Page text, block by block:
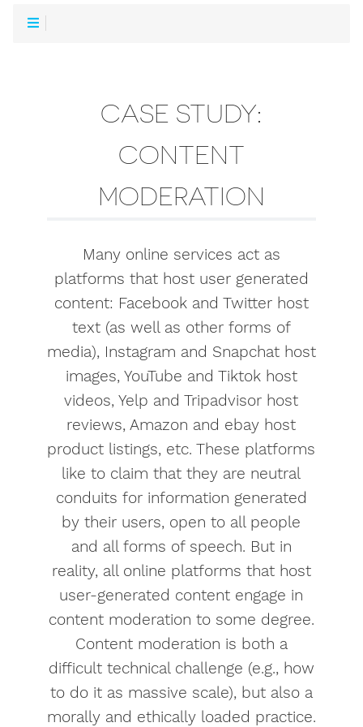
CASE STUDY:
CONTENT
MODERATION
Many online services act as
platforms that host user generated
content: Facebook and Twitter host
text (as well as other forms of
media), Instagram and Snapchat host
images, YouTube and Tiktok host
videos, Yelp and Tripadvisor host
reviews, Amazon and ebay host
product listings, etc. These platforms
like to claim that they are neutral
conduits for information generated
by their users, open to all people
and all forms of speech. But in
reality, all online platforms that host
user-generated content engage in
content moderation to some degree.
Content moderation is both a
difficult technical challenge (e.g., how
to do it as massive scale), but also a
morally and ethically loaded practice.